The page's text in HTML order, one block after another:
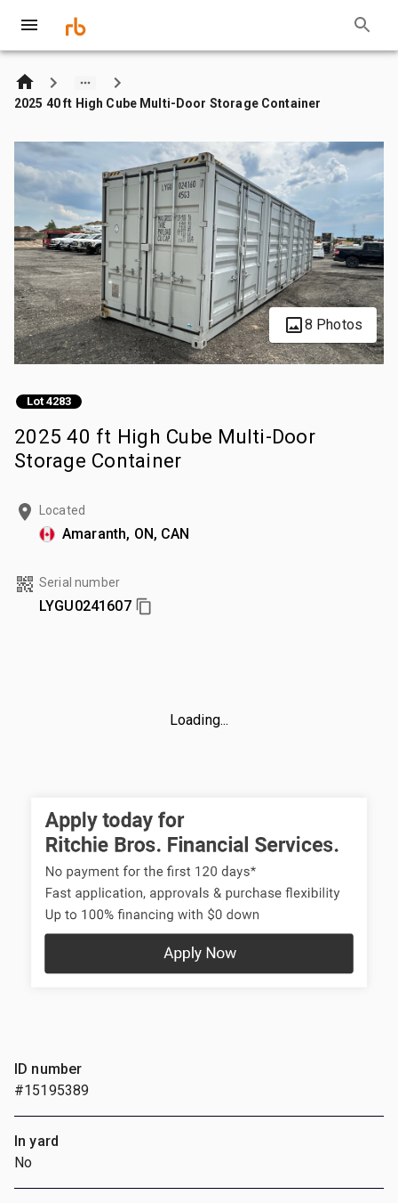
2025 40 ft High Cube Multi-Door Storage Container
8 Photos
Lot 4283
2025 40 ft High Cube Multi-Door
Storage Container
Located
Amaranth, ON, CAN
Serial number
LYGU0241607
Loading...
ID number
#15195389
In yard
No